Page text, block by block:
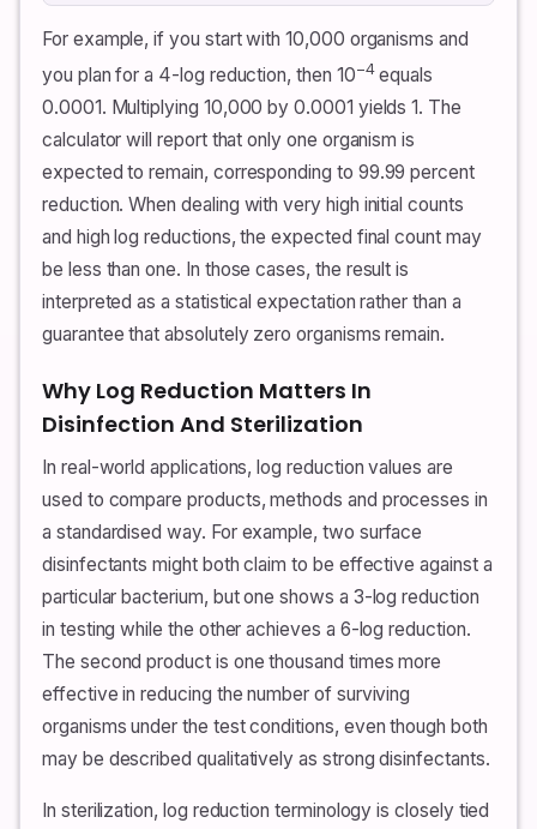
For example, if you start with 10,000 organisms and
you plan for a 4-log reduction, then 10−4equals
0.0001. Multiplying 10,000 by 0.0001 yields 1. The
calculator will report that only one organism is
expected to remain, corresponding to 99.99 percent
reduction. When dealing with very high initial counts
and high log reductions, the expected final count may
be less than one. In those cases, the result is
interpreted as a statistical expectation rather than a
guarantee that absolutely zero organisms remain.
Why Log Reduction Matters In
Disinfection And Sterilization
In real-world applications, log reduction values are
used to compare products, methods and processes in
a standardised way. For example, two surface
disinfectants might both claim to be effective against a
particular bacterium, but one shows a 3-log reduction
in testing while the other achieves a 6-log reduction.
The second product is one thousand times more
effective in reducing the number of surviving
organisms under the test conditions, even though both
may be described qualitatively as strong disinfectants.
In sterilization, log reduction terminology is closely tied